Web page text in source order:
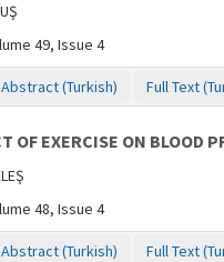
49, Issue 4
Abstract (Turkish) Full Text
OF EXERCISE ON BLOOD
48, Issue 4
Abstract (Turkish) Full Text